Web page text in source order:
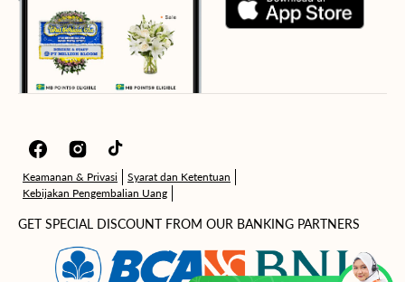
FacebookInstagramTikTok
Keamanan & Privasi
Syarat dan Ketentuan
Kebijakan Pengembalian Uang
GET SPECIAL DISCOUNT FROM OUR BANKING PARTNERS